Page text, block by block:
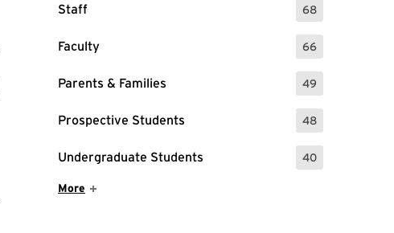
Staff 68
: 68 Events
Faculty 66
: 66 Events
Parents & Families 49
: 49 Events
Prospective Students 48
: 48 Events
Undergraduate Students 40
: 40 Events
Show More Items
More